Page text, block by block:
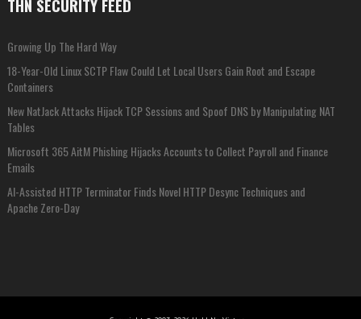
THN SECURITY FEED
Growing Up The Hard Way
18-Year-Old Linux SCTP Flaw Could Let Local Users Gain Root and Escape
Containers
New NatJack Attacks Hijack TCP Sessions and Spoof DNS by Manipulating NAT
Tables
Microsoft 365 AitM Phishing Hijacks Accounts to Collect Payroll and Finance
Emails
AI-Assisted HTTP Terminator Finds Novel HTTP Desync Techniques and
Apache Zero-Day